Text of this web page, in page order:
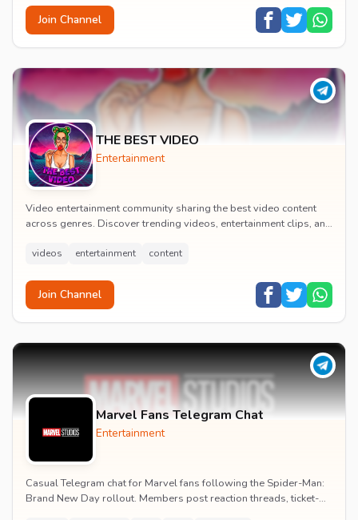
Join Channel
THE BEST VIDEO
Entertainment
Video entertainment community sharing the best video content
across genres. Discover trending videos, entertainment clips, and
videos entertainment content
Join Channel
Marvel Fans Telegram Chat
Entertainment
Casual Telegram chat for Marvel fans following the Spider-Man:
Brand New Day rollout. Members post reaction threads, ticket-